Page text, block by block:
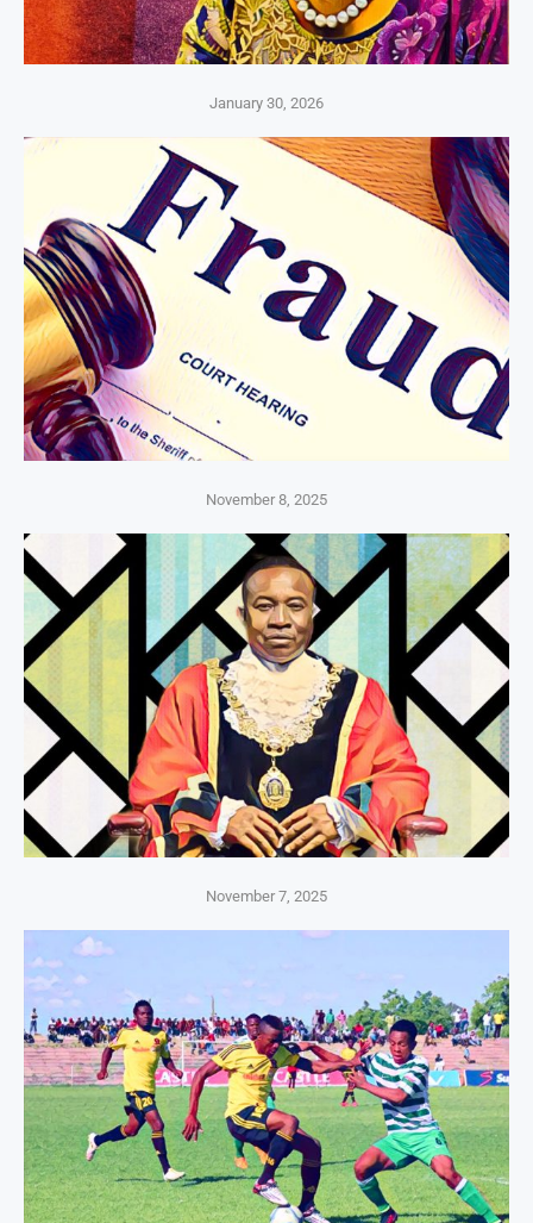
January 30, 2026
November 8, 2025
November 7, 2025